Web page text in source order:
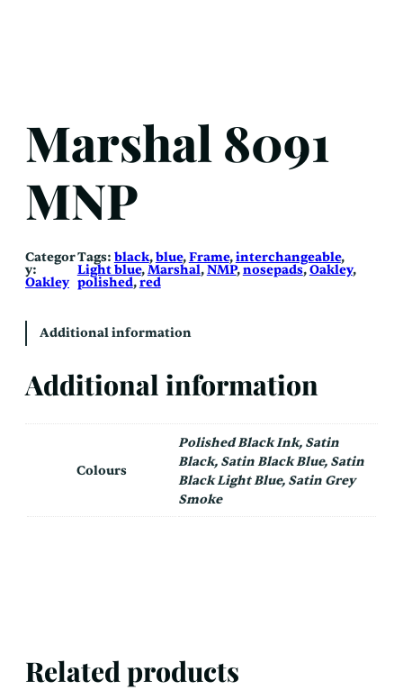
Marshal 8091
MNP
Categor
y:
Oakley
Tags: black, blue, Frame, interchangeable ,
Light blue, Marshal, NMP, nosepads, Oakley ,
polished, red
Additional information
Additional information
Colours
Polished Black Ink, Satin
Black, Satin Black Blue, Satin
Black Light Blue, Satin Grey
Smoke
Related products